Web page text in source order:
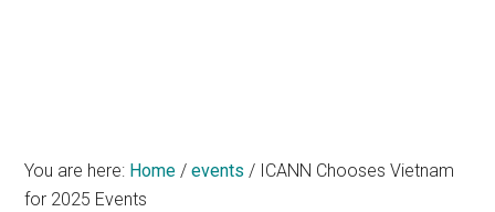
You are here: Home / events / ICANN Chooses Vietnam
for 2025 Events